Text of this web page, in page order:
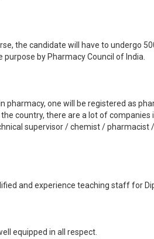
the candidate will have to undergo
by Pharmacy Council of India.
one will be registered as
country, there are a lot of
supervisor / chemist /
and experience teaching staff for
equipped in all respect.